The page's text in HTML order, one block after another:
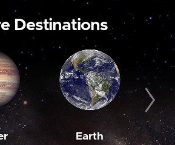
Destinations
Earth